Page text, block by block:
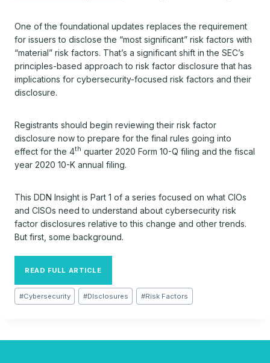
One of the foundational updates replaces the requirement
for issuers to disclose the “most significant” risk factors with
“material” risk factors. That’s a significant shift in the SEC’s
principles-based approach to risk factor disclosure that has
implications for cybersecurity-focused risk factors and their
disclosure.
Registrants should begin reviewing their risk factor
disclosure now to prepare for the final rules going into
effect for the 4th quarter 2020 Form 10-Q filing and the fiscal
year 2020 10-K annual filing.
This DDN Insight is Part 1 of a series focused on what CIOs
and CISOs need to understand about cybersecurity risk
factor disclosures relative to this change and other trends.
But first, some background.
READ FULL ARTICLE
Post
Tags:
#Cybersecurity #DIsclosures #Risk Factors